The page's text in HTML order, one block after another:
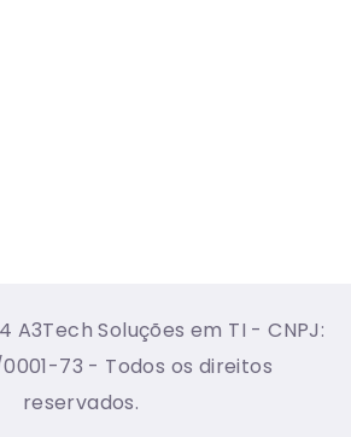
A3Tech Soluções em TI - CNPJ:
73 - Todos os direitos
reservados.